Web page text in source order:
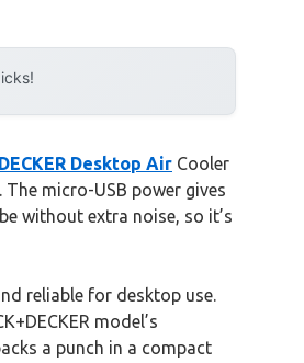
Desktop Air Cooler
micro-USB power gives
without extra noise, so it’s
reliable for desktop use.
model’s
a punch in a compact